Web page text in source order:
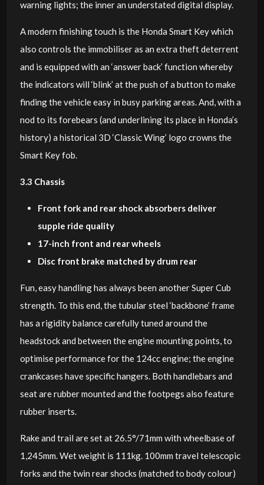
warning lights; the inner an understated digital display.
A modern finishing touch is the Honda Smart Key which
also controls the immobiliser as an extra theft deterrent
and is equipped with an ‘answer back’ function whereby
the indicators will ‘blink’ at the push of a button to make
finding the vehicle easy in busy parking areas. And, with a
nod to its forebears (and underlining its place in Honda’s
history) a historical 3D ‘Classic Wing’ logo crowns the
Smart Key fob.
3.3 Chassis
Front fork and rear shock absorbers deliver
supple ride quality
17-inch front and rear wheels
Disc front brake matched by drum rear
Fun, easy handling has always been another Super Cub
strength. To this end, the tubular steel ‘backbone’ frame
has a rigidity balance carefully tuned around the
headstock and between the engine mounting points, to
optimise performance for the 124cc engine; the engine
crankcases have specific hangers. Both handlebars and
seat are rubber mounted and the footpegs also feature
rubber inserts.
Rake and trail are set at 26.5°/71mm with wheelbase of
1,245mm. Wet weight is 111kg. 100mm travel telescopic
forks and the twin rear shocks (matched to body colour)